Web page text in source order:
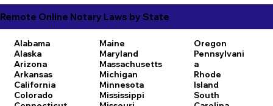
Remote Online Notary Laws by State
Alabama
Alaska
Arizona
Arkansas
California
Colorado
Maine
Maryland
Massachusetts
Michigan
Minnesota
Mississippi
Oregon
Pennsylvani
a
Rhode
Island
South